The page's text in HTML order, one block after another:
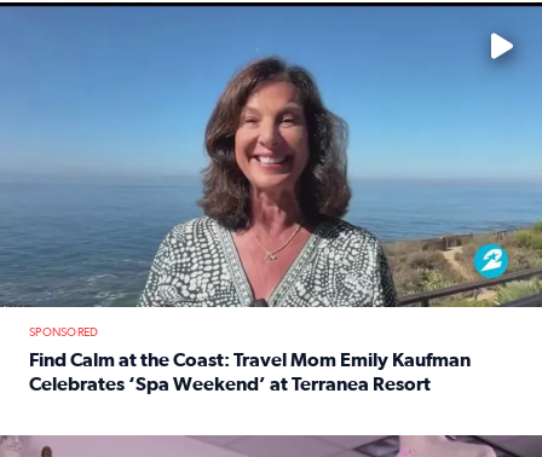
No description available
SPONSORED
Find Calm at the Coast: Travel Mom Emily Kaufman
Celebrates ‘Spa Weekend’ at Terranea Resort
No description available